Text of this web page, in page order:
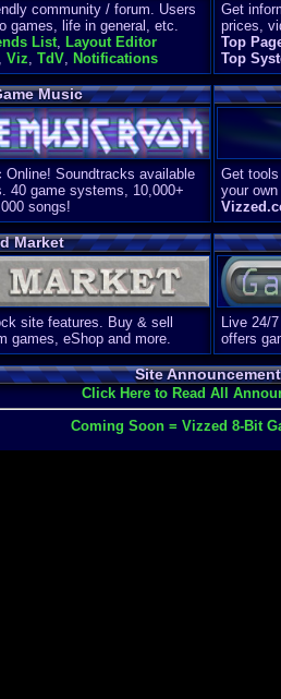
community / forum. Users
games, life in general, etc.
List, Layout Editor
Viz, TdV, Notifications
Get
prices,
Top
Top
Music
Soundtracks available
40 game systems, 10,000+
songs!
Get
your
Market
site features. Buy & sell
games, eShop and more.
Live
offers
Site
Click Here to Read All
Coming Soon = Vizzed 8-Bit